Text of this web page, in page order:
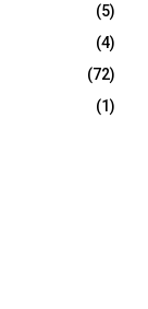
(5)
(4)
(72)
(1)